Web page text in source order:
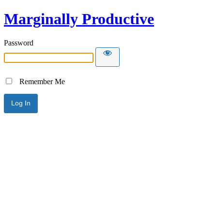
Marginally Productive
Password
Remember Me